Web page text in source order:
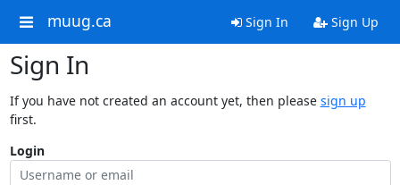
muug.ca Sign In Sign Up
Sign In
If you have not created an account yet, then please sign up
first.
Login